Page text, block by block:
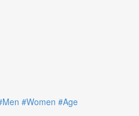
#Women #Age